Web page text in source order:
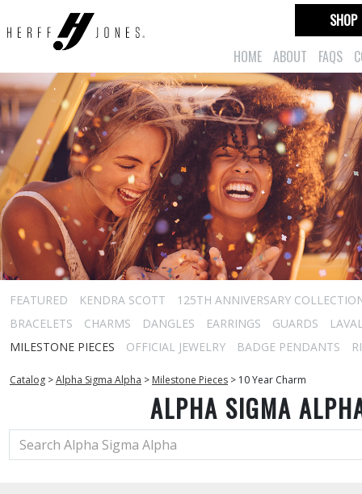
HOME ABOUT FAQS
SHOP
FEATURED KENDRA SCOTT
125TH ANNIVERSARY
BRACELETS
CHARMS DANGLES EARRINGS GUARDS
MILESTONE PIECES
OFFICIAL JEWELRY BADGE PENDANTS
Catalog >Alpha Sigma Alpha > Milestone Pieces > 10 Year Charm
ALPHA SIGMA